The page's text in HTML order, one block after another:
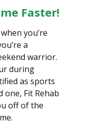
Faster!
you’re
a
warrior.
during
as sports
one, Fit Rehab
off of the